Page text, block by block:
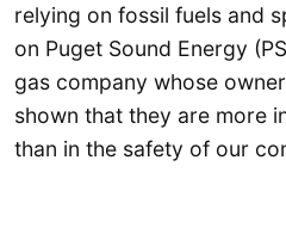
relying on fossil fuels and
on Puget Sound Energy
gas company whose
shown that they are more
than in the safety of our